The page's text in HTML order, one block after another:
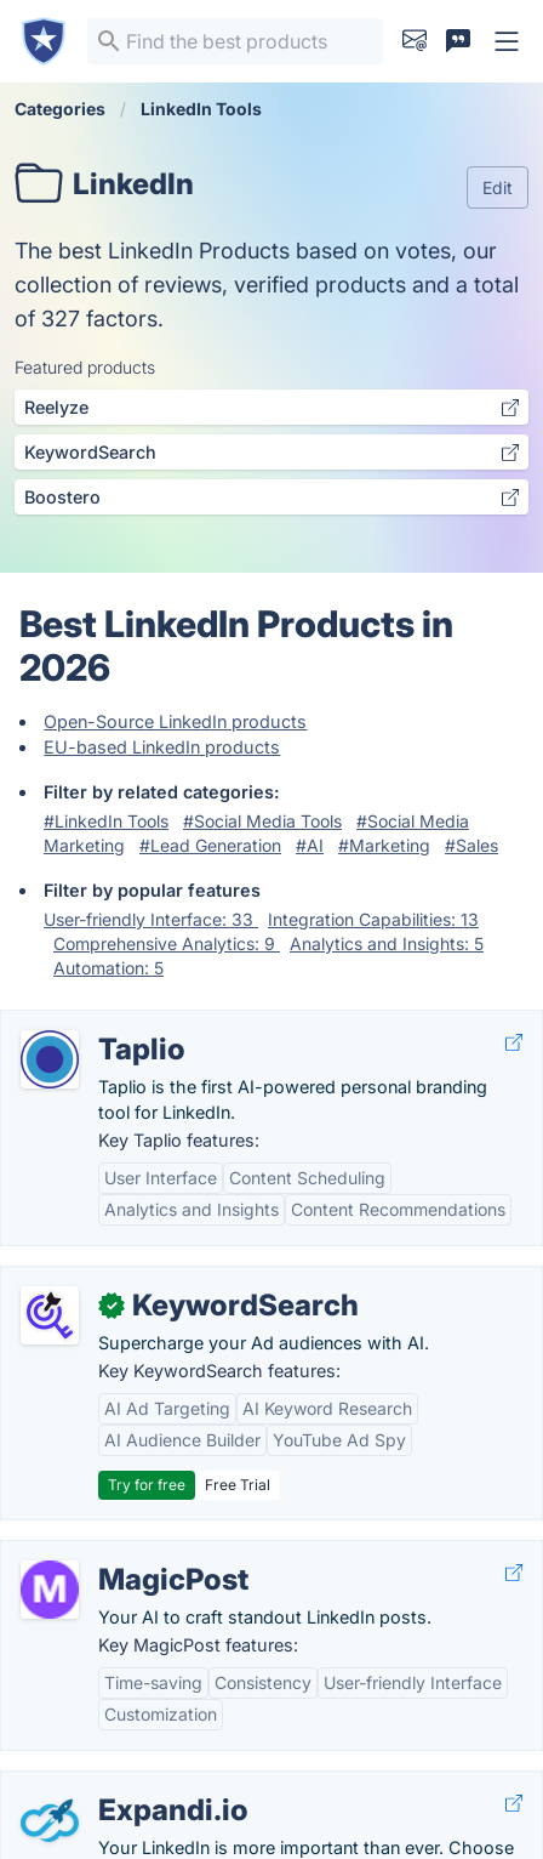
Categories LinkedIn Tools
LinkedIn Edit
The best LinkedIn Products based on votes, our
collection of reviews, verified products and a total
of 327 factors.
Featured products
Reelyze
KeywordSearch
Boostero
Best LinkedIn Products in
2026
Open-Source LinkedIn products
EU-based LinkedIn products
Filter by related categories:
#LinkedIn Tools
#Social Media Tools
#Social Media
Marketing
#Lead Generation #AI #Marketing #Sales
Filter by popular features
User-friendly Interface: 33
Integration Capabilities: 13
Comprehensive Analytics: 9
Analytics and Insights: 5
Automation: 5
Taplio
Taplio is the first AI-powered personal branding
tool for LinkedIn.
Key Taplio features:
User Interface
Content Scheduling
Analytics and Insights
Content Recommendations
✓ KeywordSearch
Supercharge your Ad audiences with AI.
Key KeywordSearch features:
AI Ad Targeting
AI Keyword Research
AI Audience Builder YouTube Ad Spy
Try for free Free Trial
MagicPost
Your AI to craft standout LinkedIn posts.
Key MagicPost features:
Time-saving
Consistency
User-friendly Interface
Customization
Expandi.io
Your LinkedIn is more important than ever. Choose